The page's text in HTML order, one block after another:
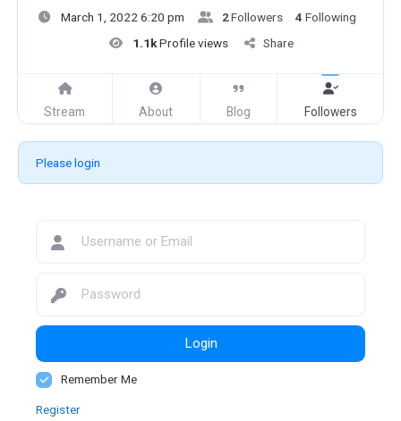
March 1, 2022 6:20 pm
2Followers 4 Following
1.1k Profile views Share
Stream About Blog Followers
Please login
Login
Remember Me
Register